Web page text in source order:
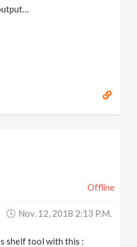
Offline
Nov. 12, 2018 2:13 P.m.
shelf tool with this :